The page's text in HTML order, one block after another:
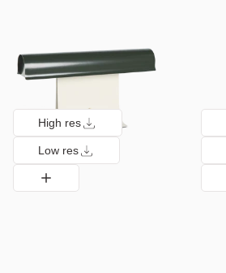
High res
Low res